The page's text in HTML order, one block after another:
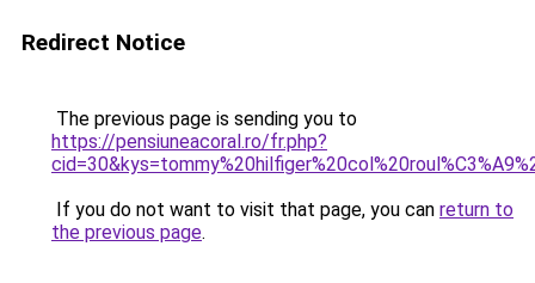
Redirect Notice
The previous page is sending you to
https://pensiuneacoral.ro/fr.php?
If you do not want to visit that page, you can return to
the previous page.